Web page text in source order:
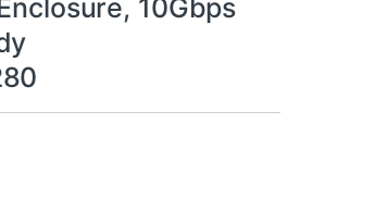
10Gbps